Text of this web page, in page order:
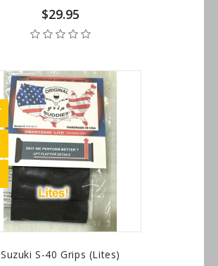
$29.95
Suzuki S-40 Grips (Lites)